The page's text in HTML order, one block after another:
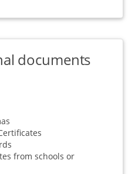
documents
from schools or